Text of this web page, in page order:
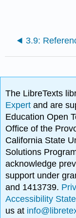
3.9:
The LibreTexts
Expertand are
Education Open
Office of the
California State
Solutions
acknowledge
support under
and 1413739.
Accessibility
us at